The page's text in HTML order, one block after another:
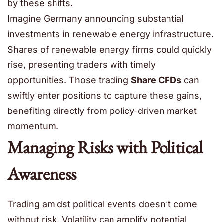
by these shifts.
Imagine Germany announcing substantial
investments in renewable energy infrastructure.
Shares of renewable energy firms could quickly
rise, presenting traders with timely
opportunities. Those trading Share CFDs can
swiftly enter positions to capture these gains,
benefiting directly from policy-driven market
momentum.
Managing Risks with Political
Awareness
Trading amidst political events doesn’t come
without risk. Volatility can amplify potential